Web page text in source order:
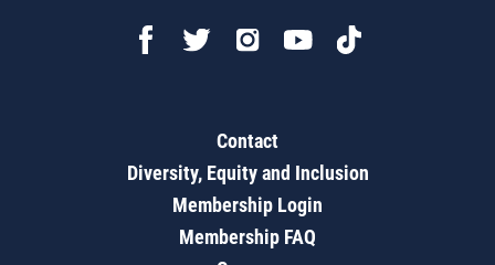
Contact
Diversity, Equity and Inclusion
Membership Login
Membership FAQ